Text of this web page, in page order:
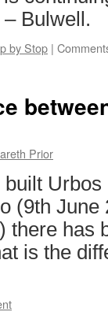
Bulwell.
by Stop |
Prior
(9th June
there has
is the